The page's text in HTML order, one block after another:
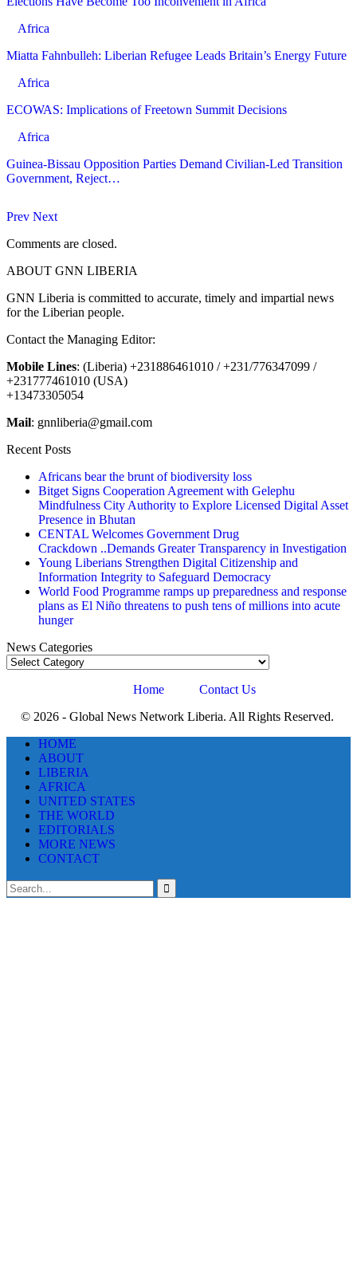
Africa
Miatta Fahnbulleh: Liberian Refugee Leads Britain’s Energy Future
Africa
ECOWAS: Implications of Freetown Summit Decisions
Africa
Guinea-Bissau Opposition Parties Demand Civilian-Led Transition
Government, Reject…
Prev Next
Comments are closed.
ABOUT GNN LIBERIA
GNN Liberia is committed to accurate, timely and impartial news
for the Liberian people.
Contact the Managing Editor:
Mobile Lines: (Liberia) +231886461010 / +231/776347099 /
+231777461010 (USA)
+13473305054
Mail: gnnliberia@gmail.com
Recent Posts
Africans bear the brunt of biodiversity loss
Bitget Signs Cooperation Agreement with Gelephu
Mindfulness City Authority to Explore Licensed Digital Asset
Presence in Bhutan
CENTAL Welcomes Government Drug
Crackdown ..Demands Greater Transparency in Investigation
Young Liberians Strengthen Digital Citizenship and
Information Integrity to Safeguard Democracy
World Food Programme ramps up preparedness and response
plans as El Niño threatens to push tens of millions into acute
hunger
News Categories
News
Home
Contact Us
© 2026 - Global News Network Liberia. All Rights Reserved.
HOME
ABOUT
LIBERIA
AFRICA
UNITED STATES
THE WORLD
EDITORIALS
MORE NEWS
CONTACT